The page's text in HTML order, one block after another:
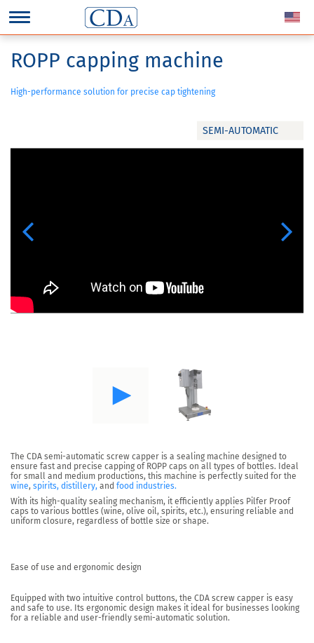
SEMI-AUTOMATIC
Previous Next
ROPP capping machine
High-performance solution for precise cap tightening
The CDA semi-automatic screw capper is a sealing machine designed to
ensure fast and precise capping of ROPP caps on all types of bottles. Ideal
for small and medium productions, this machine is perfectly suited for the
wine, spirits, distillery, and food industries.
With its high-quality sealing mechanism, it efficiently applies Pilfer Proof
caps to various bottles (wine, olive oil, spirits, etc.), ensuring reliable and
uniform closure, regardless of bottle size or shape.
Ease of use and ergonomic design
Equipped with two intuitive control buttons, the CDA screw capper is easy
and safe to use. Its ergonomic design makes it ideal for businesses looking
for a reliable and user-friendly semi-automatic solution.